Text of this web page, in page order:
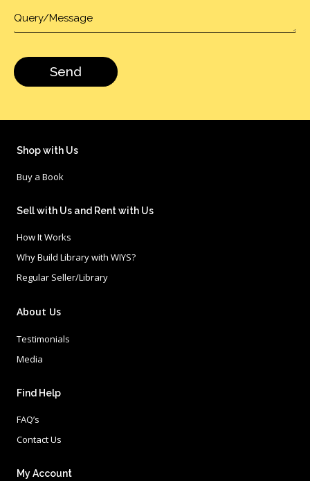
Shop with Us
Buy a Book
Sell with Us and Rent with Us
How It Works
Why Build Library with WIYS?
Regular Seller/Library
About Us
Testimonials
Media
Find Help
FAQ’s
Contact Us
My Account